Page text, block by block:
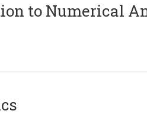
to Numerical